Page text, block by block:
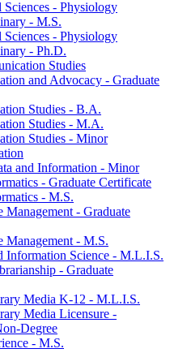
Sciences -​ Physiology
-​ M.S.
Sciences -​ Physiology
-​ Ph.D.
Studies
and Advocacy -​ Graduate
Studies -​ B.A.
Studies -​ M.A.
Studies -​ Minor
and Information -​ Minor
-​ Graduate Certificate
-​ M.S.
Management -​ Graduate
Management -​ M.S.
Information Science -​ M.L.I.S.
-​ Graduate
Media K-​12 -​ M.L.I.S.
Media Licensure -​
​Degree
-​ M.S.